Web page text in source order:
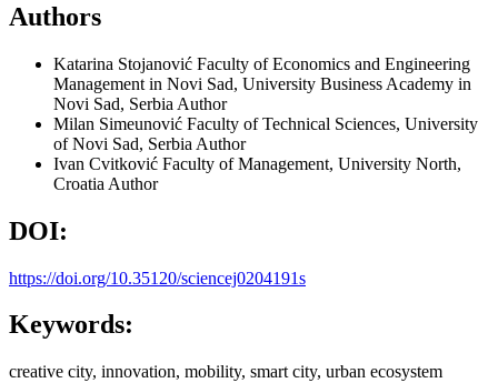
Authors
Katarina Stojanović Faculty of Economics and Engineering
Management in Novi Sad, University Business Academy in
Novi Sad, Serbia Author
Milan Simeunović Faculty of Technical Sciences, University
of Novi Sad, Serbia Author
Ivan Cvitković Faculty of Management, University North,
Croatia Author
DOI:
https://doi.org/10.35120/sciencej0204191s
Keywords:
creative city, innovation, mobility, smart city, urban ecosystem